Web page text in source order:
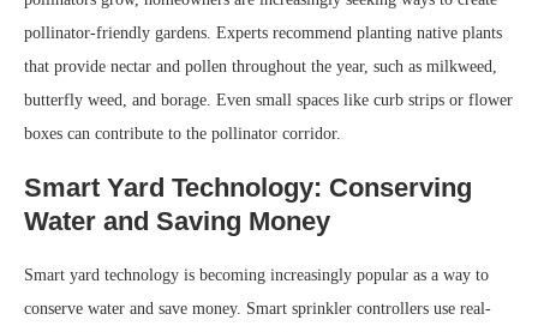
pollinator-friendly gardens. Experts recommend planting native plants
that provide nectar and pollen throughout the year, such as milkweed,
butterfly weed, and borage. Even small spaces like curb strips or flower
boxes can contribute to the pollinator corridor.
Smart Yard Technology: Conserving
Water and Saving Money
Smart yard technology is becoming increasingly popular as a way to
conserve water and save money. Smart sprinkler controllers use real-